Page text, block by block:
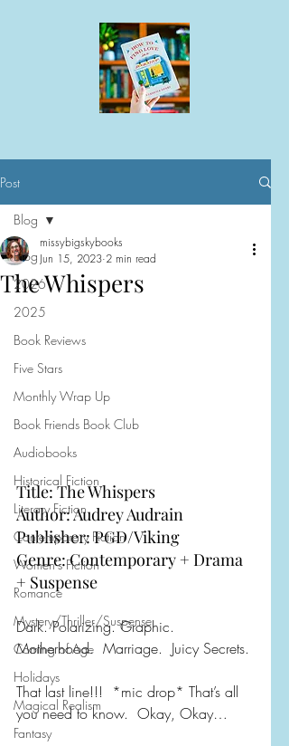
Post
Blog
2026
2025
Book Reviews
Five Stars
Monthly Wrap Up
Book Friends Book Club
Audiobooks
Historical Fiction
Literary Fiction
Contemporary Fiction
Women's Fiction
Romance
Mystery/Thriller/Suspense
Coming of Age
Holidays
Magical Realism
Fantasy
Blog
The Whispers
missybigskybooks
Jun 15, 2023 2 min read
Title: The Whispers
Author: Audrey Audrain
Publisher: PGD/Viking
Genre: Contemporary + Drama
+ Suspense
Dark. Polarizing. Graphic.
Motherhood.  Marriage.  Juicy Secrets.
That last line!!!  *mic drop* That’s all
you need to know.  Okay, Okay…